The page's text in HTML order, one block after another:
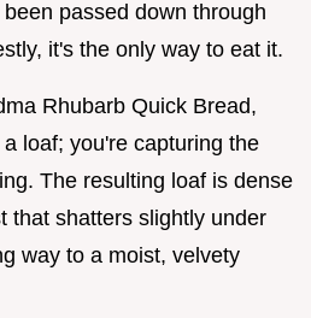
passed down through
it's the only way to eat it.
Rhubarb Quick Bread,
loaf; you're capturing the
The resulting loaf is dense
that shatters slightly under
way to a moist, velvety